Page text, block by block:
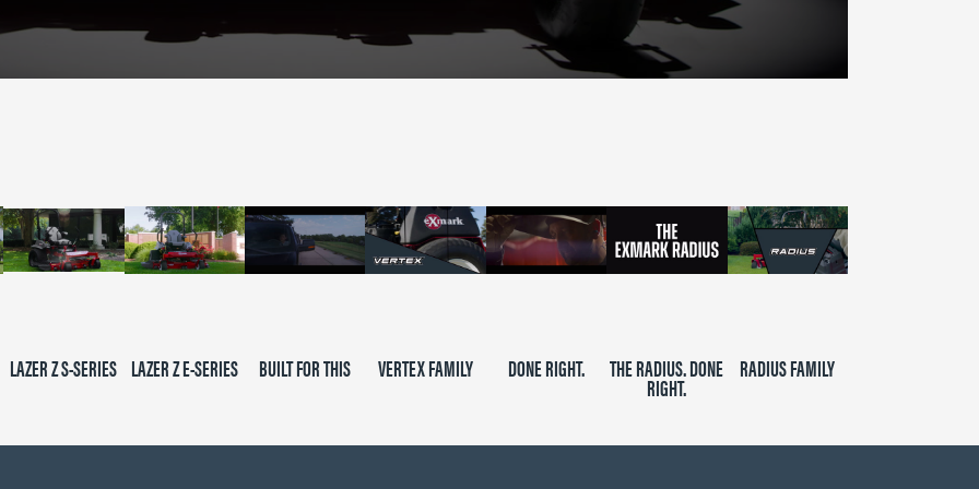
LAZER Z S-SERIES LAZER Z E-SERIES BUILT FOR THIS VERTEX FAMILY DONE RIGHT. THE RADIUS. DONE
RIGHT.
RADIUS FAMILY